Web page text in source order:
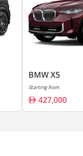
BMW X5
Starting from
427,000